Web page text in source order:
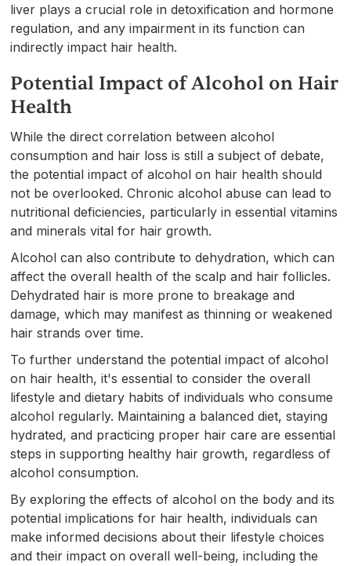
liver plays a crucial role in detoxification and hormone
regulation, and any impairment in its function can
indirectly impact hair health.
Potential Impact of Alcohol on Hair
Health
While the direct correlation between alcohol
consumption and hair loss is still a subject of debate,
the potential impact of alcohol on hair health should
not be overlooked. Chronic alcohol abuse can lead to
nutritional deficiencies, particularly in essential vitamins
and minerals vital for hair growth.
Alcohol can also contribute to dehydration, which can
affect the overall health of the scalp and hair follicles.
Dehydrated hair is more prone to breakage and
damage, which may manifest as thinning or weakened
hair strands over time.
To further understand the potential impact of alcohol
on hair health, it's essential to consider the overall
lifestyle and dietary habits of individuals who consume
alcohol regularly. Maintaining a balanced diet, staying
hydrated, and practicing proper hair care are essential
steps in supporting healthy hair growth, regardless of
alcohol consumption.
By exploring the effects of alcohol on the body and its
potential implications for hair health, individuals can
make informed decisions about their lifestyle choices
and their impact on overall well-being, including the